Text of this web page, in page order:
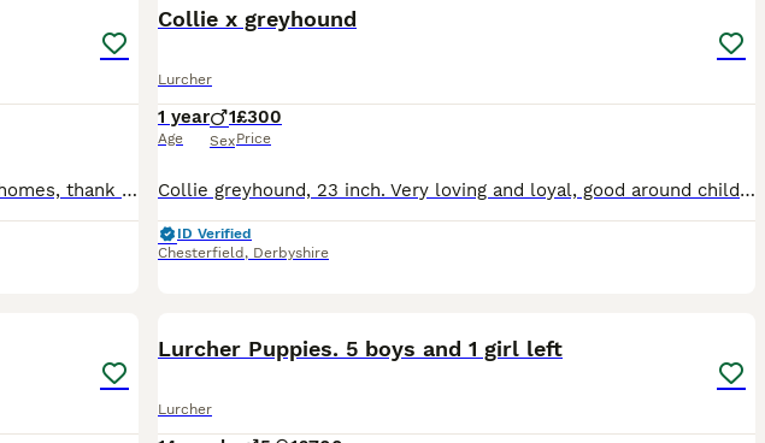
All the beutifull pups have now found their forever homes, thank you to everyone i have met personally through the viewing of pups, all will have fantastic new homes. Janet🙂 Only 1 female left, lu
Collie x greyhound
Lurcher
1 year
Age
1
Sex
£300
Price
Collie greyhound, 23 inch. Very loving and loyal, good around children. Walks off lead, good with recall. Was going to be a working dog. unfortunately getting rid due to moving property and unable to
ID Verified
Chesterfield , Derbyshire
Lurcher Puppies. 5 boys and 1 girl left
Lurcher